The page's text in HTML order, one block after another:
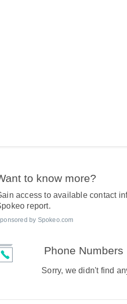
to know more?
access to available contact
report.
by Spokeo.com
Phone Numbers
Sorry, we didn't find